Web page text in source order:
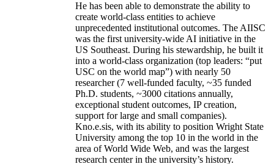
He has been able to demonstrate the ability to
create world-class entities to achieve
unprecedented institutional outcomes. The AIISC
was the first university-wide AI initiative in the
US Southeast. During his stewardship, he built it
into a world-class organization (top leaders: “put
USC on the world map”) with nearly 50
researcher (7 well-funded faculty, ~35 funded
Ph.D. students, ~3000 citations annually,
exceptional student outcomes, IP creation,
support for large and small companies).
Kno.e.sis, with its ability to position Wright State
University among the top 10 in the world in the
area of World Wide Web, and was the largest
research center in the university’s history.